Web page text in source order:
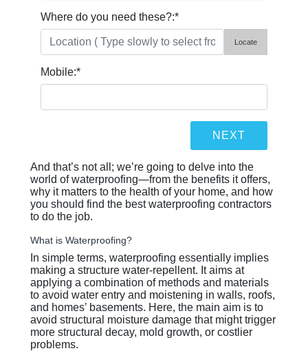
Where do you need these?:*
Locate
Mobile:*
And that’s not all; we’re going to delve into the
world of waterproofing—from the benefits it offers,
why it matters to the health of your home, and how
you should find the best waterproofing contractors
to do the job.
What is Waterproofing?
In simple terms, waterproofing essentially implies
making a structure water-repellent. It aims at
applying a combination of methods and materials
to avoid water entry and moistening in walls, roofs,
and homes’ basements. Here, the main aim is to
avoid structural moisture damage that might trigger
more structural decay, mold growth, or costlier
problems.